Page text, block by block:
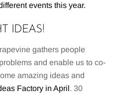
events this year.
IDEAS!
gathers people
and enable us to co-
amazing ideas and
Factory in April. 30